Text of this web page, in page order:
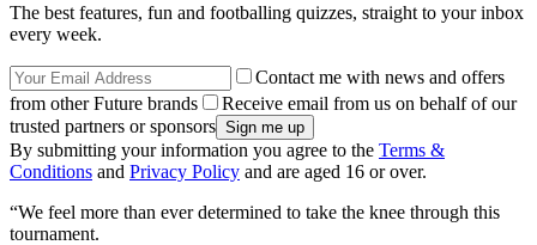
The best features, fun and footballing quizzes, straight to your inbox
every week.
Contact me with news and offers
from other Future brands
Receive email from us on behalf of our
trusted partners or sponsors
By submitting your information you agree to the Terms &
Conditions and Privacy Policy and are aged 16 or over.
“We feel more than ever determined to take the knee through this
tournament.